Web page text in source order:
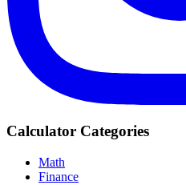
Calculator Categories
Math
Finance